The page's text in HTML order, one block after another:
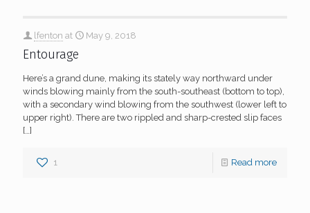
lfenton at May 9, 2018
Entourage
Here’s a grand dune, making its stately way northward under
winds blowing mainly from the south-southeast (bottom to top),
with a secondary wind blowing from the southwest (lower left to
upper right). There are two rippled and sharp-crested slip faces
[…]
1 Read more